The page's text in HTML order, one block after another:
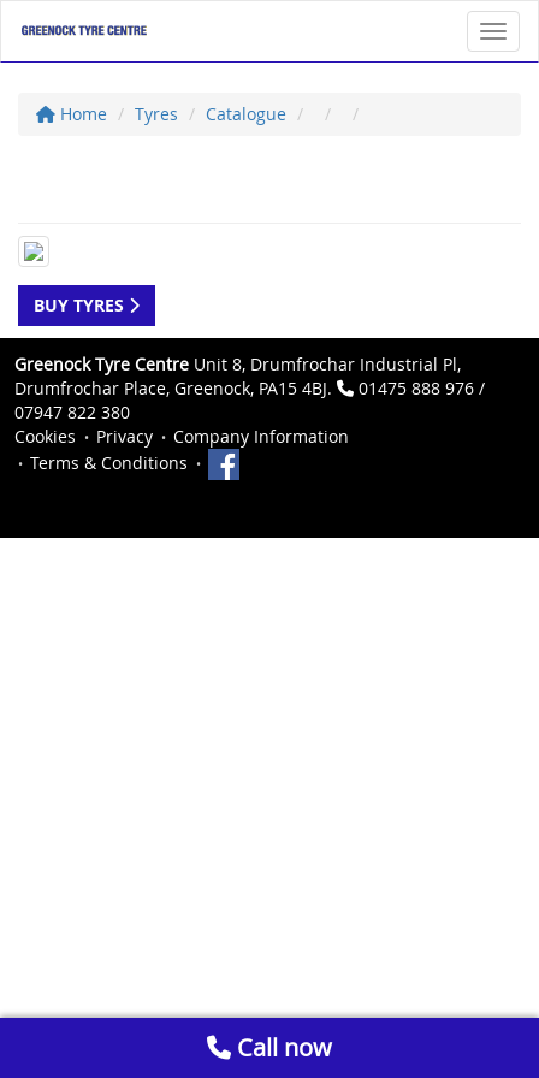
Home Tyres Catalogue
BUY TYRES
Greenock Tyre Centre Unit 8, Drumfrochar Industrial Pl,
Drumfrochar Place, Greenock, PA15 4BJ.
01475 888 976 /
07947 822 380
Cookies
Privacy
Company Information
Terms & Conditions
Call now